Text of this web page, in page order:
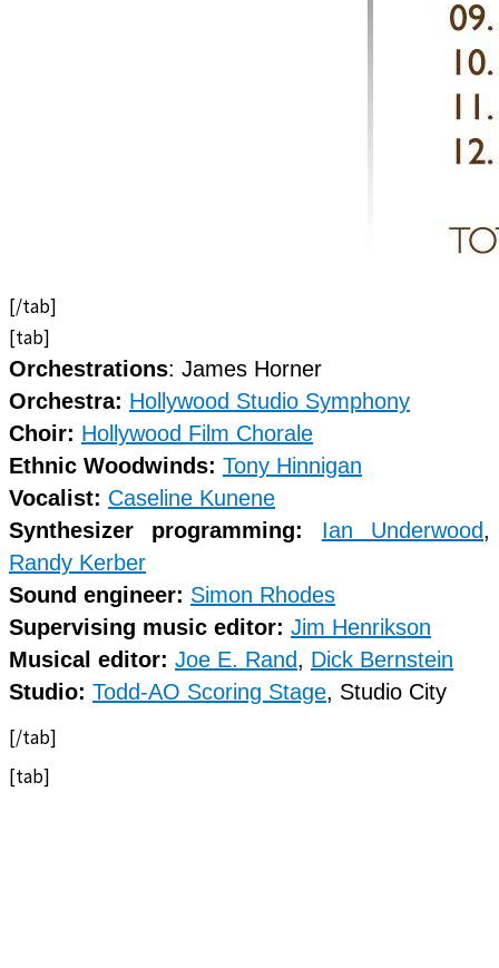
[/tab]
[tab]
Orchestrations: James Horner
Orchestra: Hollywood Studio Symphony
Choir: Hollywood Film Chorale
Ethnic Woodwinds: Tony Hinnigan
Vocalist: Caseline Kunene
Synthesizer programming:
Ian Underwood,
Randy Kerber
Sound engineer: Simon Rhodes
Supervising music editor: Jim Henrikson
Musical editor: Joe E. Rand, Dick Bernstein
Studio: Todd-AO Scoring Stage, Studio City
[/tab]
[tab]